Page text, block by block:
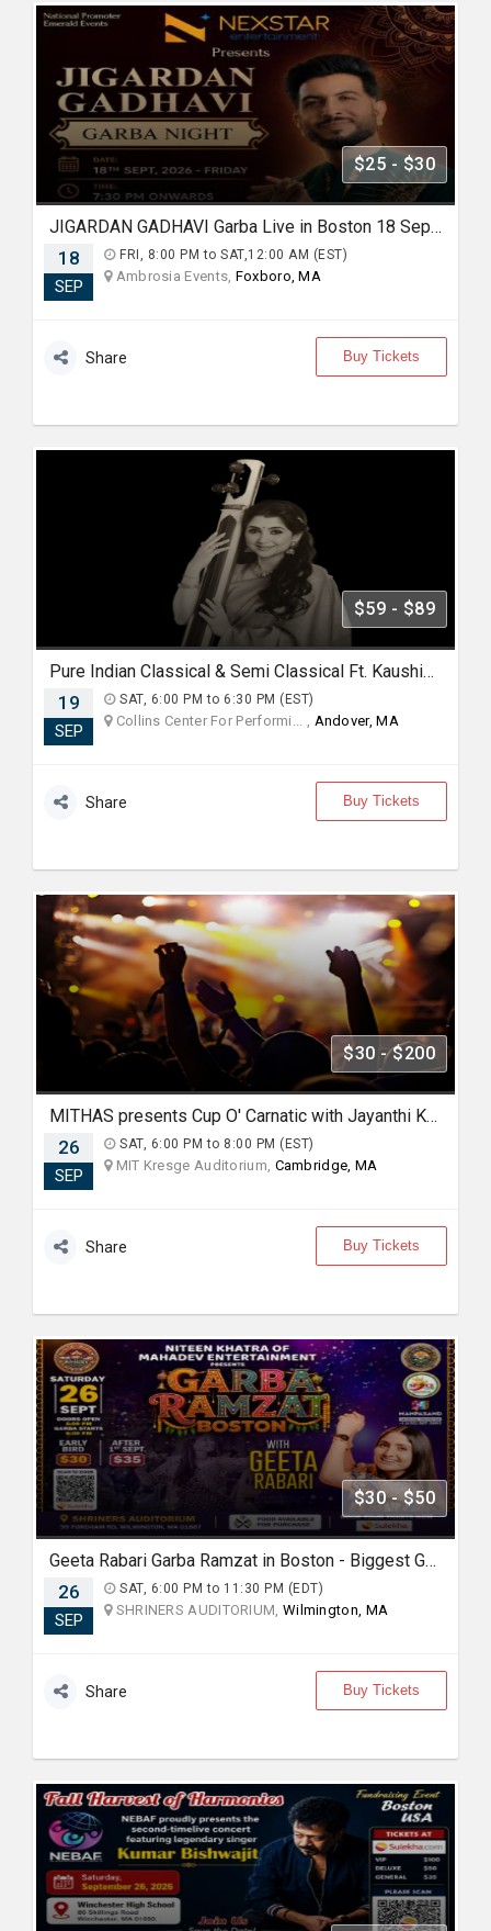
$25 - $30
JIGARDAN GADHAVI Garba Live in Boston 18 Sep 2026
18
SEP
FRI, 8:00 PM to SAT,12:00 AM (EST)
Ambrosia Events, Foxboro, MA
Share Buy Tickets
$59 - $89
Pure Indian Classical & Semi Classical Ft. Kaushiki Chakraborty Live Concert -Boston MA
19
SEP
SAT, 6:00 PM to 6:30 PM (EST)
Collins Center For Performi... , Andover, MA
Share Buy Tickets
$30 - $200
MITHAS presents Cup O' Carnatic with Jayanthi Kumaresh
26
SEP
SAT, 6:00 PM to 8:00 PM (EST)
MIT Kresge Auditorium, Cambridge, MA
Share Buy Tickets
$30 - $50
Geeta Rabari Garba Ramzat in Boston - Biggest Garba Night 2026
26
SEP
SAT, 6:00 PM to 11:30 PM (EDT)
SHRINERS AUDITORIUM, Wilmington, MA
Share Buy Tickets